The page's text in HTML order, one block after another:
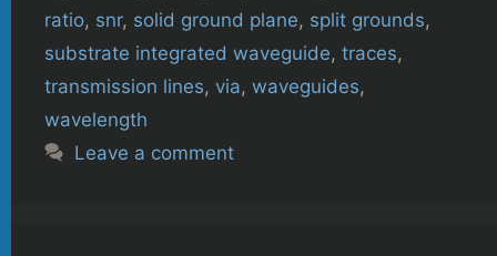
ratio, snr, solid ground plane, split grounds,
substrate integrated waveguide, traces,
transmission lines, via, waveguides,
wavelength
Leave a comment